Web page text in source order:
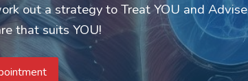
out a strategy to Treat YOU and Advise
that suits YOU!